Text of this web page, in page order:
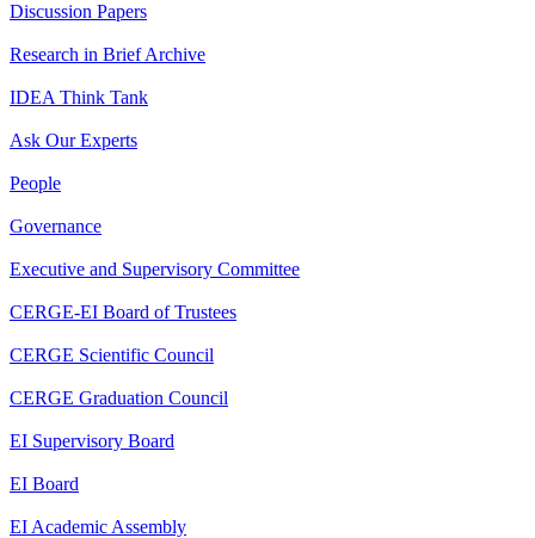
Discussion Papers
Research in Brief Archive
IDEA Think Tank
Ask Our Experts
People
Governance
Executive and Supervisory Committee
CERGE-EI Board of Trustees
CERGE Scientific Council
CERGE Graduation Council
EI Supervisory Board
EI Board
EI Academic Assembly